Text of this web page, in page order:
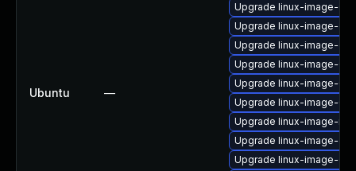
Ubuntu —
Upgrade linux-image-
Upgrade linux-image-
Upgrade linux-image-
Upgrade linux-image-
Upgrade linux-image-
Upgrade linux-image-
Upgrade linux-image-
Upgrade linux-image-
Upgrade linux-image-